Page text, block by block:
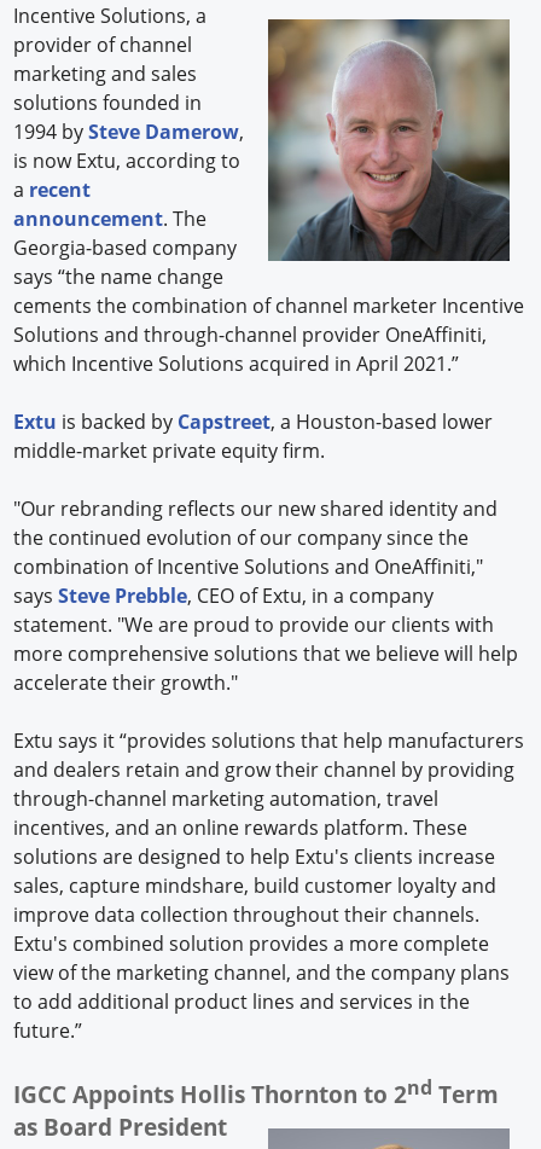
Incentive Solutions, a
provider of channel
marketing and sales
solutions founded in
1994 bySteve Damerow,
is now Extu, according to
a recent
announcement. The
Georgia-based company
says “the name change
cements the combination of channel marketer Incentive
Solutions and through-channel provider OneAffiniti,
which Incentive Solutions acquired in April 2021.”
Extu is backed by Capstreet, a Houston-based lower
middle-market private equity firm.
"Our rebranding reflects our new shared identity and
the continued evolution of our company since the
combination of Incentive Solutions and OneAffiniti,"
saysSteve Prebble, CEO of Extu, in a company
statement. "We are proud to provide our clients with
more comprehensive solutions that we believe will help
accelerate their growth."
Extu says it “provides solutions that help manufacturers
and dealers retain and grow their channel by providing
through-channel marketing automation, travel
incentives, and an online rewards platform. These
solutions are designed to help Extu's clients increase
sales, capture mindshare, build customer loyalty and
improve data collection throughout their channels.
Extu's combined solution provides a more complete
view of the marketing channel, and the company plans
to add additional product lines and services in the
future.”
IGCC Appoints Hollis Thornton to 2nd Term
as Board President